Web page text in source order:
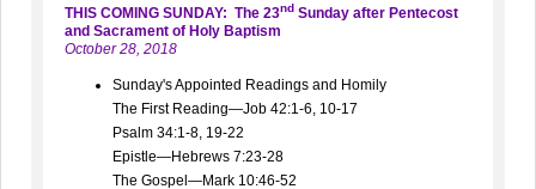
THIS COMING SUNDAY: The 23nd Sunday after Pentecost
and Sacrament of Holy Baptism
October 28, 2018
Sunday's Appointed Readings and Homily
The First Reading—Job 42:1-6, 10-17
Psalm 34:1-8, 19-22
Epistle—Hebrews 7:23-28
The Gospel—Mark 10:46-52